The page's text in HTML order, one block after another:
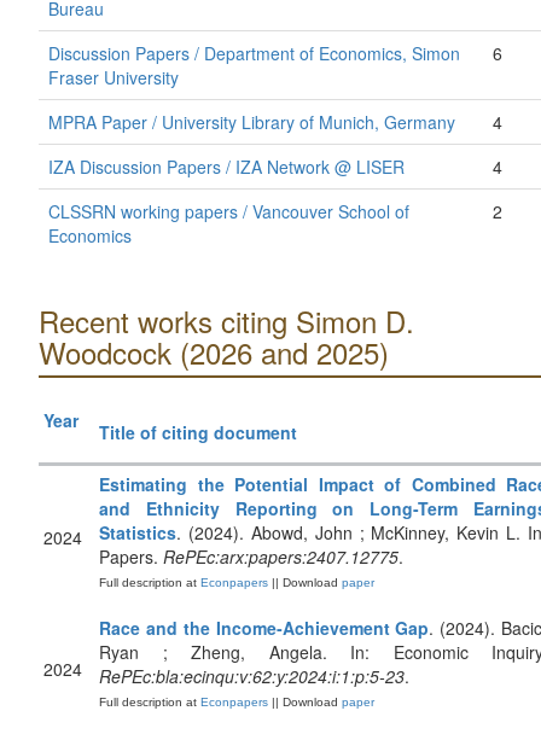
Bureau
Discussion Papers / Department of Economics, Simon
Fraser University
6
MPRA Paper / University Library of Munich, Germany
4
IZA Discussion Papers / IZA Network @ LISER
4
CLSSRN working papers / Vancouver School of
Economics
2
Recent works citing Simon D.
Woodcock (2026 and 2025)
Year Title of citing document
2024
Estimating the Potential Impact of Combined
and Ethnicity Reporting on Long-Term
Statistics. (2024). Abowd, John ; McKinney, Kevin L.
Papers. RePEc:arx:papers:2407.12775.
Full description at Econpapers || Download paper
2024
Race and the Income‐Achievement Gap. (2024).
Ryan ; Zheng, Angela. In: Economic
RePEc:bla:ecinqu:v:62:y:2024:i:1:p:5-23.
Full description at Econpapers || Download paper